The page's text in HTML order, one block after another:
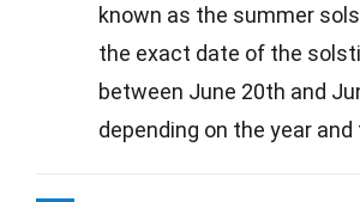
known as the summer
the exact date of the
between June 20th and
depending on the year and